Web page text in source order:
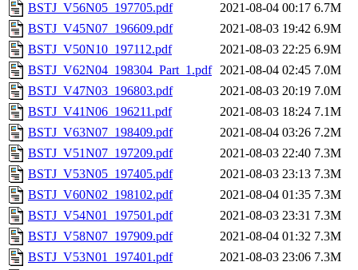
BSTJ_V56N05_197705.pdf
2021-08-04 00:17 6.7M
BSTJ_V45N07_196609.pdf
2021-08-03 19:42 6.9M
BSTJ_V50N10_197112.pdf
2021-08-03 22:25 6.9M
BSTJ_V62N04_198304_Part_1.pdf 2021-08-04 02:45 7.0M
BSTJ_V47N03_196803.pdf
2021-08-03 20:19 7.0M
BSTJ_V41N06_196211.pdf
2021-08-03 18:24 7.1M
BSTJ_V63N07_198409.pdf
2021-08-04 03:26 7.2M
BSTJ_V51N07_197209.pdf
2021-08-03 22:40 7.3M
BSTJ_V53N05_197405.pdf
2021-08-03 23:13 7.3M
BSTJ_V60N02_198102.pdf
2021-08-04 01:35 7.3M
BSTJ_V54N01_197501.pdf
2021-08-03 23:31 7.3M
BSTJ_V58N07_197909.pdf
2021-08-04 01:32 7.3M
BSTJ_V53N01_197401.pdf
2021-08-03 23:06 7.3M